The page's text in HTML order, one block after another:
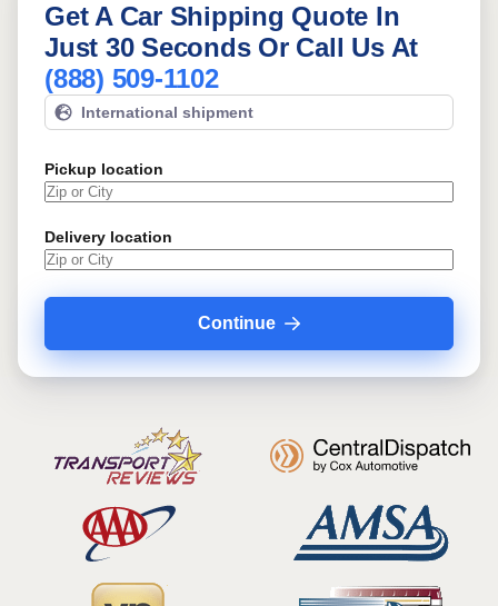
Get A Car Shipping Quote In
Just 30 Seconds Or Call Us At
(888) 509-1102
International shipment
Pickup location
Delivery location
Continue